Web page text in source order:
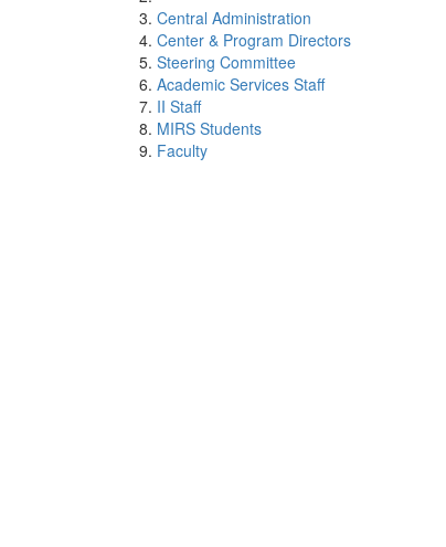
Central Administration
Center & Program Directors
Steering Committee
Academic Services Staff
II Staff
MIRS Students
Faculty